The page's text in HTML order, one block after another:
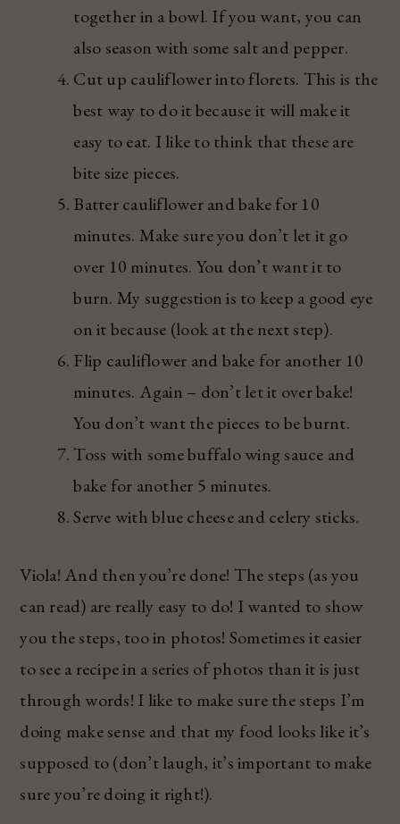
together in a bowl. If you want, you can
also season with some salt and pepper.
Cut up cauliflower into florets. This is the
best way to do it because it will make it
easy to eat. I like to think that these are
bite size pieces.
Batter cauliflower and bake for 10
minutes. Make sure you don’t let it go
over 10 minutes. You don’t want it to
burn. My suggestion is to keep a good eye
on it because (look at the next step).
Flip cauliflower and bake for another 10
minutes. Again – don’t let it over bake!
You don’t want the pieces to be burnt.
Toss with some buffalo wing sauce and
bake for another 5 minutes.
Serve with blue cheese and celery sticks.
Viola! And then you’re done! The steps (as you
can read) are really easy to do! I wanted to show
you the steps, too in photos! Sometimes it easier
to see a recipe in a series of photos than it is just
through words! I like to make sure the steps I’m
doing make sense and that my food looks like it’s
supposed to (don’t laugh, it’s important to make
sure you’re doing it right!).